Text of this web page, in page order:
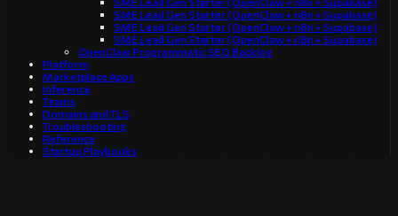
SME Lead Gen Starter (OpenClaw + n8n + Supabase)
SME Lead Gen Starter (OpenClaw + n8n + Supabase)
SME Lead Gen Starter (OpenClaw + n8n + Supabase)
OpenClaw Programmatic SEO Backlog
Platform
Marketplace Apps
Inference
Teams
Domains and TLS
Troubleshooting
Reference
Startup Playbooks